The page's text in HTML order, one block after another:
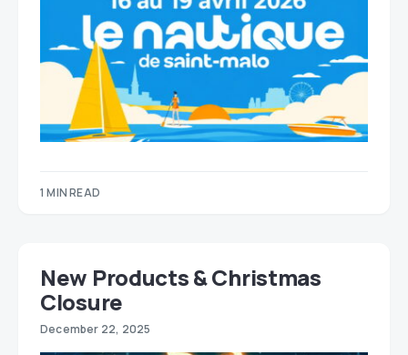
1 MIN READ
New Products & Christmas
Closure
December 22, 2025